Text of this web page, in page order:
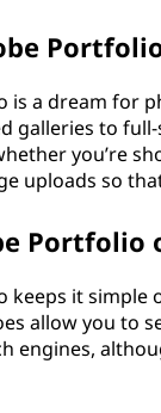
is a dream for
galleries to
you’re
uploads so
Portfolio
keeps it simple
allow you to
engines,